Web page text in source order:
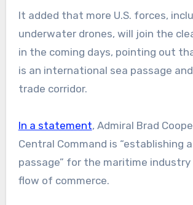
It added that more U.S. forces,
underwater drones, will join the
in the coming days, pointing out
is an international sea passage
trade corridor.
In a statement, Admiral Brad
Central Command is “establishing
passage” for the maritime
flow of commerce.